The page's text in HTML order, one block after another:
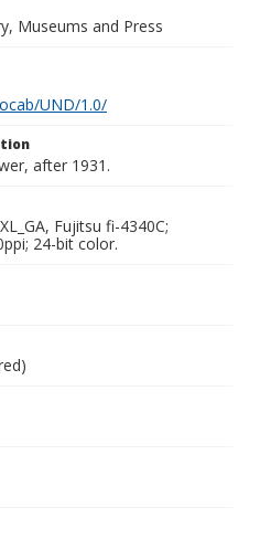
Museums and Press
UND/1.0/
after 1931.
Fujitsu fi-4340C;
24-bit color.